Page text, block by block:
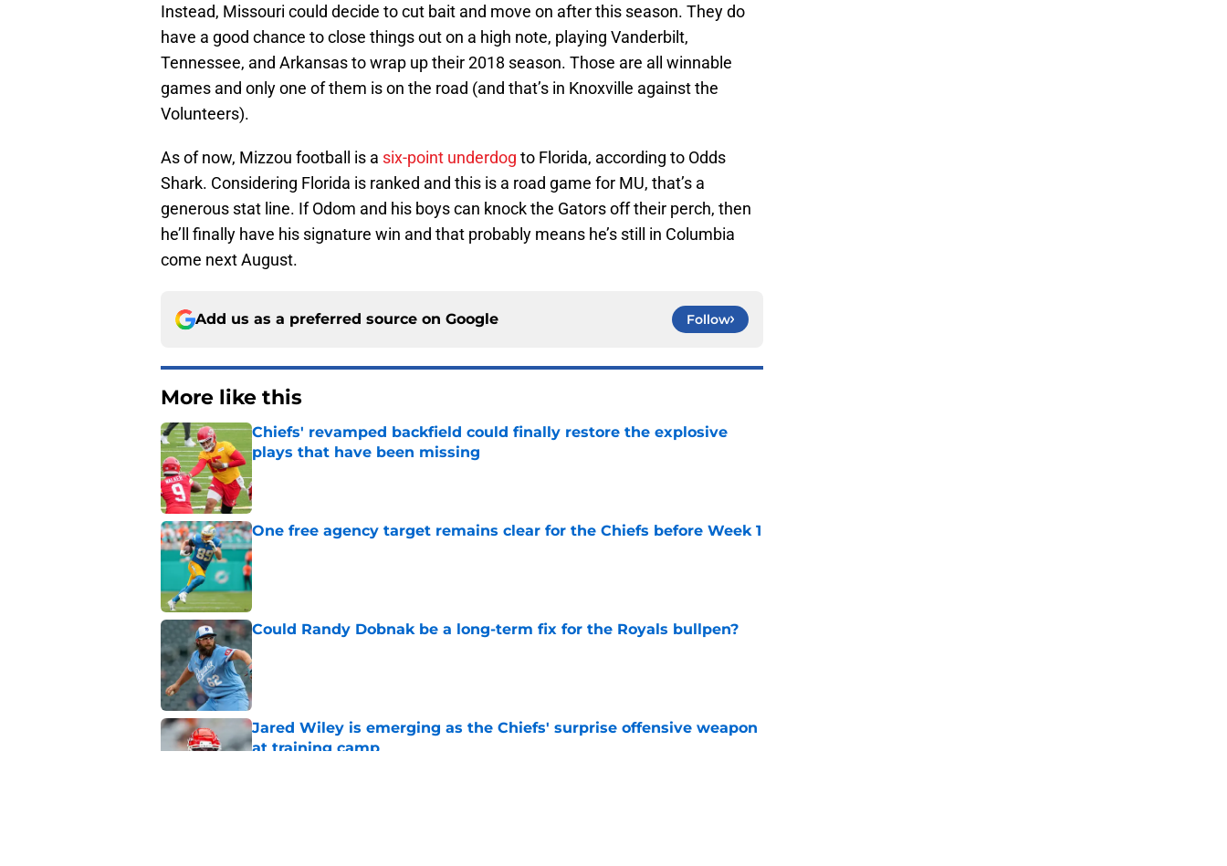
Instead, Missouri could decide to cut bait and move on after this season. They do
have a good chance to close things out on a high note, playing Vanderbilt,
Tennessee, and Arkansas to wrap up their 2018 season. Those are all winnable
games and only one of them is on the road (and that’s in Knoxville against the
Volunteers).
As of now, Mizzou football is a six-point underdog to Florida, according to Odds
Shark. Considering Florida is ranked and this is a road game for MU, that’s a
generous stat line. If Odom and his boys can knock the Gators off their perch, then
he’ll finally have his signature win and that probably means he’s still in Columbia
come next August.
Add us as a preferred source on Google Follow
More like this
Chiefs' revamped backfield could finally restore the explosive
plays that have been missing
One free agency target remains clear for the Chiefs before Week 1
Published by on Invalid Date
Could Randy Dobnak be a long-term fix for the Royals bullpen?
Jared Wiley is emerging as the Chiefs' surprise offensive weapon
at training camp